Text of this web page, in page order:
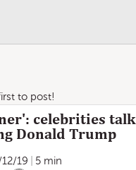
to post!
celebrities talk
Donald Trump
19
5 min